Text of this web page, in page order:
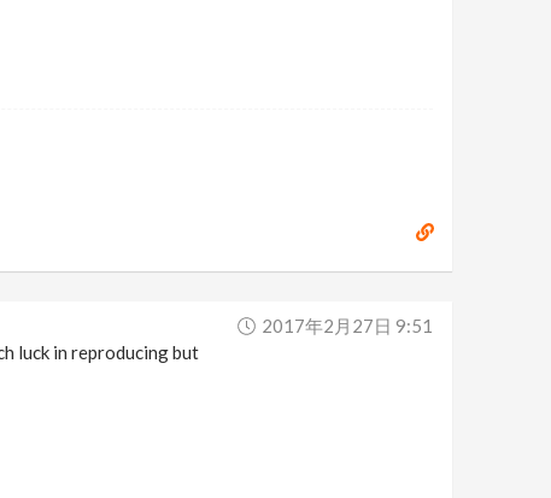
2017年2月27日 9:51
luck in reproducing but